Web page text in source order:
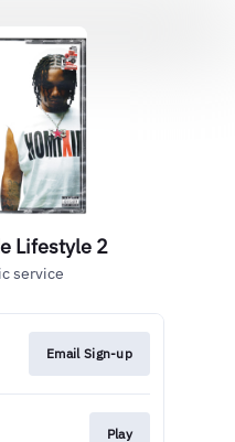
Lifestyle 2
service
Email Sign-up
Play